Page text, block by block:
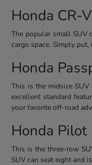
Honda CR-V
The popular small SUV
cargo space. Simply
Honda
This is the midsize
excellent standard
your favorite off-road
Honda Pilot
This is the three-row
SUV can seat eight and